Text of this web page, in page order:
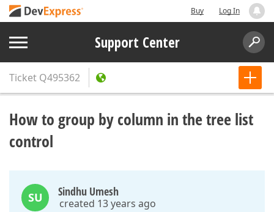
Buy Log In
Support Center
Ticket Q495362
How to group by column in the tree list
control
SU Sindhu Umesh
created 13 years ago